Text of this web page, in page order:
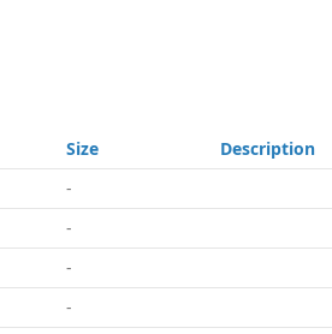
Size
Description
-
-
-
-